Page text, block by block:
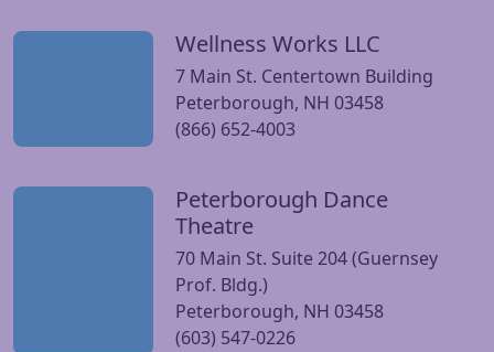
Wellness Works LLC
7 Main St. Centertown Building
Peterborough, NH 03458
(866) 652-4003
Visit Wellness Works LLC website
Peterborough Dance
Theatre
70 Main St. Suite 204 (Guernsey
Prof. Bldg.)
Peterborough, NH 03458
(603) 547-0226
Visit Peterborough Dance Theatre website